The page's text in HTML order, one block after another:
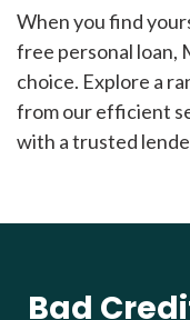
When you find
free personal loan,
choice. Explore a
from our efficient
with a trusted
Bad